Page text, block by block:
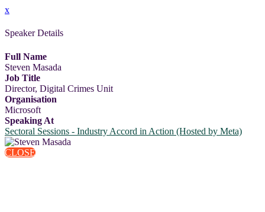
x
Speaker Details
Full Name
Steven Masada
Job Title
Director, Digital Crimes Unit
Organisation
Microsoft
Speaking At
Sectoral Sessions - Industry Accord in Action (Hosted by Meta)
CLOSE